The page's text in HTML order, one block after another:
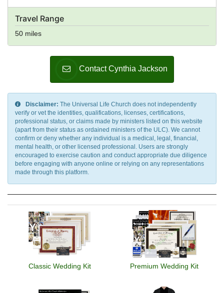
Travel Range
50 miles
Contact Cynthia Jackson
Disclaimer: The Universal Life Church does not independently
verify or vet the identities, qualifications, licenses, certifications,
professional status, or claims made by ministers listed on this website
(apart from their status as ordained ministers of the ULC). We cannot
confirm or deny whether any individual is a medical, legal, financial,
mental health, or other licensed professional. Users are strongly
encouraged to exercise caution and conduct appropriate due diligence
before engaging with anyone online or relying on any representations
made through this platform.
Classic Wedding Kit Premium Wedding Kit